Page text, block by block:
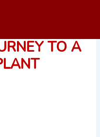
TO A